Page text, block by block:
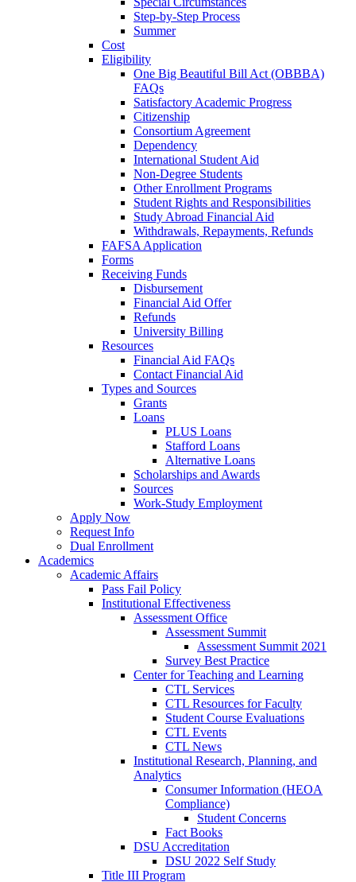
Step-by-Step Process
Summer
Cost
Eligibility
One Big Beautiful Bill Act (OBBBA)
FAQs
Satisfactory Academic Progress
Citizenship
Consortium Agreement
Dependency
International Student Aid
Non-Degree Students
Other Enrollment Programs
Student Rights and Responsibilities
Study Abroad Financial Aid
Withdrawals, Repayments, Refunds
FAFSA Application
Forms
Receiving Funds
Disbursement
Financial Aid Offer
Refunds
University Billing
Resources
Financial Aid FAQs
Contact Financial Aid
Types and Sources
Grants
Loans
PLUS Loans
Stafford Loans
Alternative Loans
Scholarships and Awards
Sources
Work-Study Employment
Apply Now
Request Info
Dual Enrollment
Academics
Academic Affairs
Pass Fail Policy
Institutional Effectiveness
Assessment Office
Assessment Summit
Assessment Summit 2021
Survey Best Practice
Center for Teaching and Learning
CTL Services
CTL Resources for Faculty
Student Course Evaluations
CTL Events
CTL News
Institutional Research, Planning, and
Analytics
Consumer Information (HEOA
Compliance)
Student Concerns
Fact Books
DSU Accreditation
DSU 2022 Self Study
Title III Program